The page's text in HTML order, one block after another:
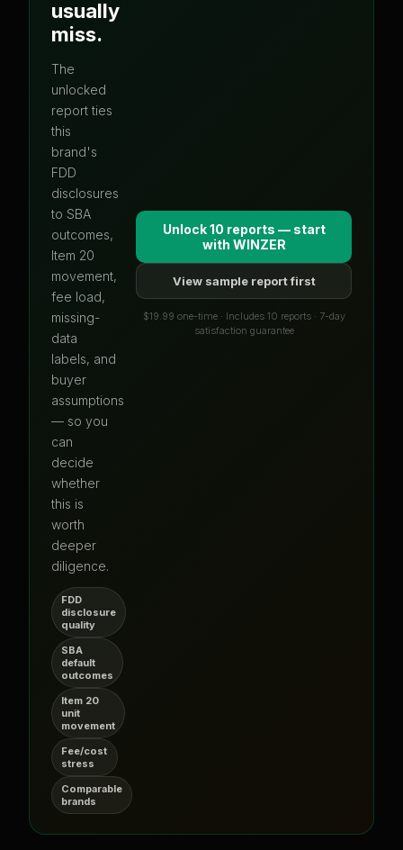
usually
miss.
The
unlocked
report ties
this
brand's
FDD
disclosures
to SBA
outcomes,
Item 20
movement,
fee load,
missing-
data
labels, and
buyer
assumptions
— so you
can
decide
whether
this is
worth
deeper
diligence.
FDD
disclosure
quality
SBA
default
outcomes
Item 20
unit
movement
Fee/cost
stress
Comparable
brands
Unlock 10 reports — start
with WINZER
View sample report first
$19.99 one-time · Includes 10 reports · 7-day
satisfaction guarantee